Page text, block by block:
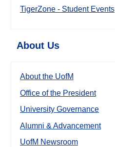
TigerZone - Student Events
About Us
About the UofM
Office of the President
University Governance
Alumni & Advancement
UofM Newsroom